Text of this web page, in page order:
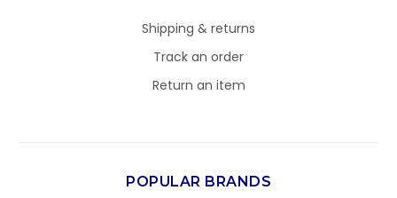
Shipping & returns
Track an order
Return an item
POPULAR BRANDS